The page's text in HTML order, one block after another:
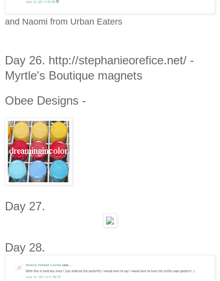
and Naomi from Urban Eaters
Day 26. http://stephanieorefice.net/ -
Myrtle's Boutique magnets
Obee Designs -
Day 27.
Day 28.